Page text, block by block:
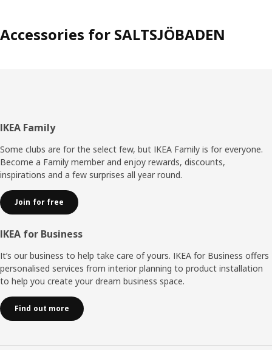
Accessories for SALTSJÖBADEN
Footer
IKEA Family
Some clubs are for the select few, but IKEA Family is for everyone.
Become a Family member and enjoy rewards, discounts,
inspirations and a few surprises all year round.
Join for free
IKEA for Business
It’s our business to help take care of yours. IKEA for Business offers
personalised services from interior planning to product installation
to help you create your dream business space.
Find out more